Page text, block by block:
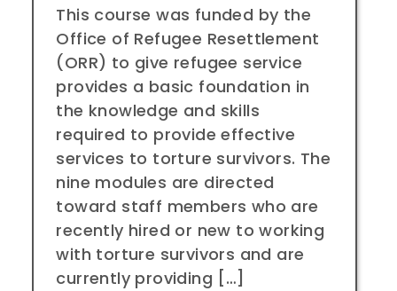
This course was funded by the
Office of Refugee Resettlement
(ORR) to give refugee service
provides a basic foundation in
the knowledge and skills
required to provide effective
services to torture survivors. The
nine modules are directed
toward staff members who are
recently hired or new to working
with torture survivors and are
currently providing […]